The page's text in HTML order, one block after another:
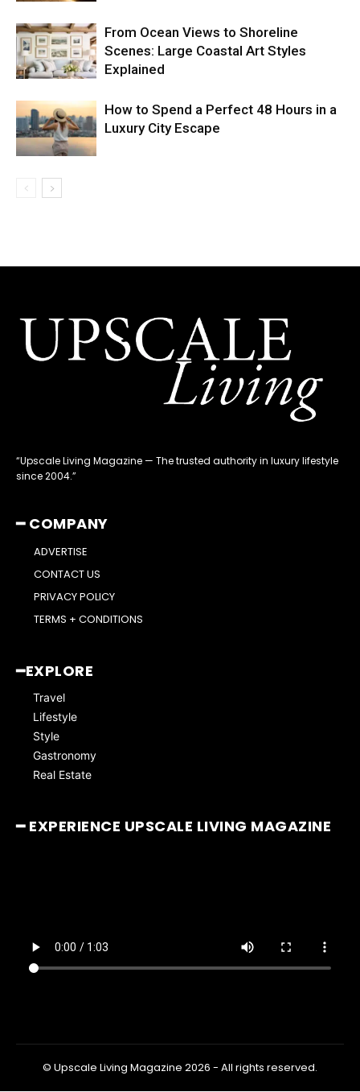
From Ocean Views to Shoreline
Scenes: Large Coastal Art Styles
Explained
How to Spend a Perfect 48 Hours in a
Luxury City Escape
“Upscale Living Magazine — The trusted authority in luxury lifestyle
since 2004.”
━ COMPANY
ADVERTISE
CONTACT US
PRIVACY POLICY
TERMS + CONDITIONS
━EXPLORE
Travel
Lifestyle
Style
Gastronomy
Real Estate
━ EXPERIENCE UPSCALE LIVING MAGAZINE
© Upscale Living Magazine 2026 - All rights reserved.